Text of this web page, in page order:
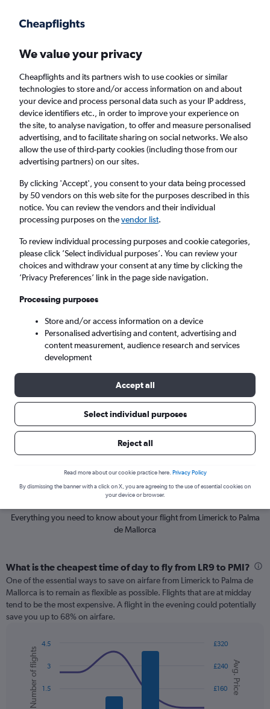
Faster search, more features, fewer ads.
Find flights FAQs
Cheap flights from Limerick to Palma de
Mallorca
Return
1 adult, Economy, 0 bags
Cork (ORK)
Mon 7/9 - Mon 14/9
Cheapflights Insights
Everything you need to know about your flight from Limerick to Palma
de Mallorca
What is the cheapest time of day to fly from LR9 to PMI?
One of the essential ways to save on airfare from Limerick to Palma de
Mallorca is to remain as flexible as possible. Flights that are at midday
tend to be the most expensive. A flight in the evening could potentially
save you up to 68% on airfare.
Combination
chart
with
data
series.
Chart
graphic.
Avg. Price
Number of flights £160
£240
£320
1.5
3
4.5
We value your privacy
Cheapflights and its partners wish to use cookies or similar
technologies to store and/or access information on and about
your device and process personal data such as your IP address,
device identifiers etc., in order to improve your experience on
the site, to analyse navigation, to offer and measure personalised
advertising, and to facilitate sharing on social networks. We also
allow the use of third-party cookies (including those from our
advertising partners) on our sites.
By clicking 'Accept', you consent to your data being processed
by 50 vendors on this web site for the purposes described in this
notice. You can review the vendors and their individual
processing purposes on thevendor list.
To review individual processing purposes and cookie categories,
please click ’Select individual purposes’. You can review your
choices and withdraw your consent at any time by clicking the
’Privacy Preferences’ link in the page side navigation.
Processing purposes
Store and/or access information on a device
Personalised advertising and content, advertising and
content measurement, audience research and services
development
Accept all
Select individual purposes
Reject all
Read more about our cookie practice here. Privacy Policy
By dismissing the banner with a click on X, you are agreeing to the use of essential cookies on
your device or browser.